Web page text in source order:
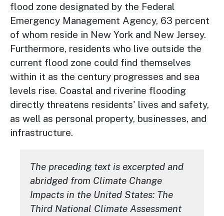
flood zone designated by the Federal
Emergency Management Agency, 63 percent
of whom reside in New York and New Jersey.
Furthermore, residents who live outside the
current flood zone could find themselves
within it as the century progresses and sea
levels rise. Coastal and riverine flooding
directly threatens residents' lives and safety,
as well as personal property, businesses, and
infrastructure.
The preceding text is excerpted and
abridged from Climate Change
Impacts in the United States: The
Third National Climate Assessment